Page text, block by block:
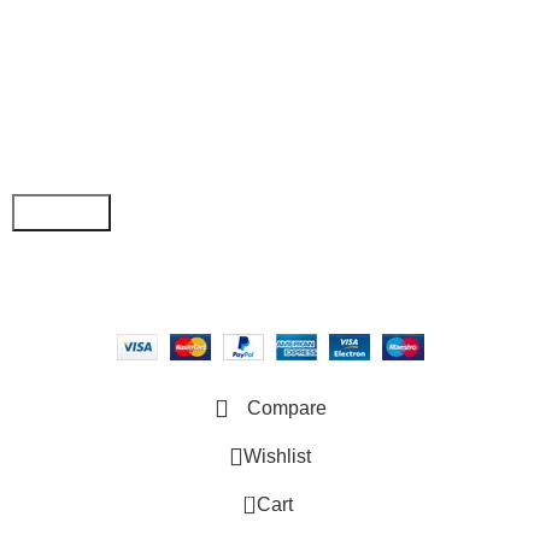
Compare
Wishlist
0 Cart